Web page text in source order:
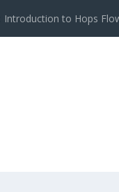
Introduction to Hops